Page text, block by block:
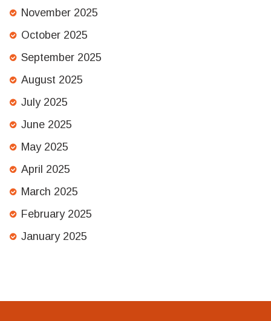
November 2025
October 2025
September 2025
August 2025
July 2025
June 2025
May 2025
April 2025
March 2025
February 2025
January 2025